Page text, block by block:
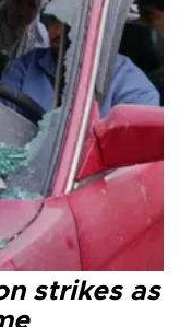
strikes as